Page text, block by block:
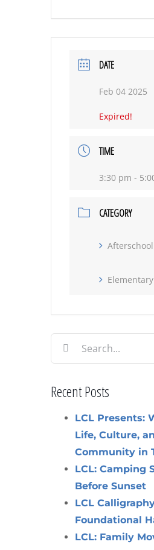
DATE
Feb 04 2025
Expired!
TIME
3:30 pm -
CATEGORY
Afterschool
Elementary
Search
for:
Recent Posts
LCL Presents:
Life, Culture,
Community in
LCL: Camping
Before Sunset
LCL
Foundational
LCL: Family